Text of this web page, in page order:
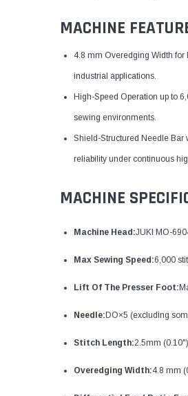
MACHINE
4.8 mm Overedging Width
industrial applications.
High-Speed Operation up to
sewing environments.
Shield-Structured Needle Bar
reliability under continuous
MACHINE
Machine Head:JUKI MO-
Max Sewing Speed:6,000
Lift Of The Presser Foot:
Needle: DO×5 (excluding
Stitch Length:2.5mm
Overedging Width:4.8 mm